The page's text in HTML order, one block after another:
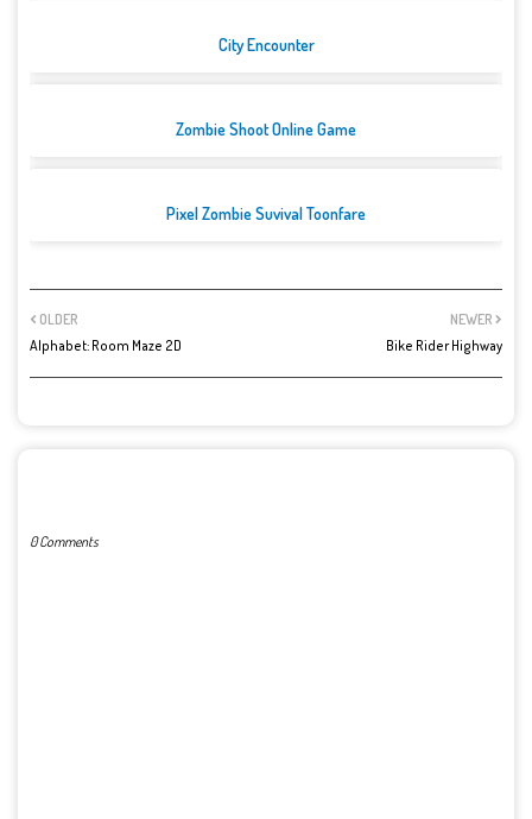
City Encounter
Zombie Shoot Online Game
Pixel Zombie Suvival Toonfare
NEWER
Bike Rider Highway
OLDER
Alphabet: Room Maze 2D
0 Comments